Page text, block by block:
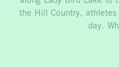
the Hill Country,
day.